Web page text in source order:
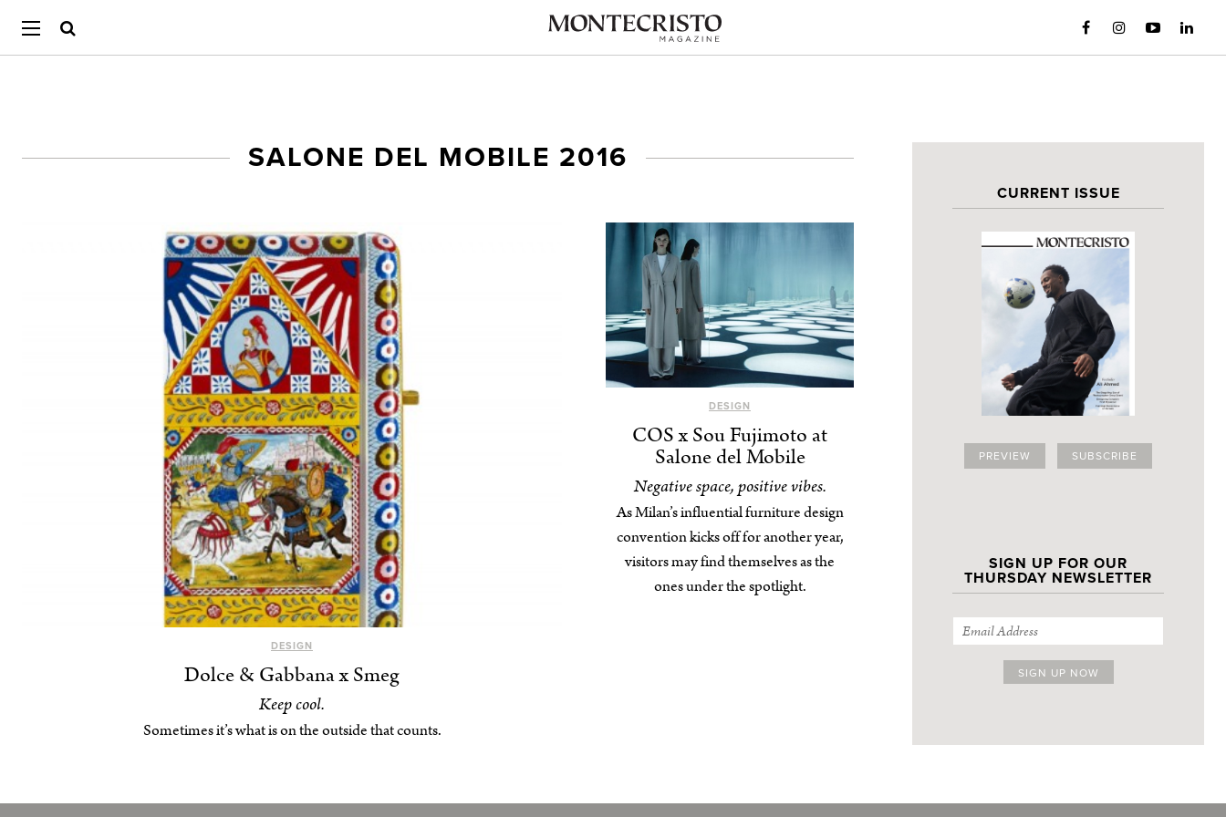
CURRENT ISSUE
PREVIEW SUBSCRIBE
SIGN UP FOR OUR
THURSDAY NEWSLETTER
SALONE DEL MOBILE 2016
DESIGN
Dolce & Gabbana x Smeg
Keep cool.
Sometimes it’s what is on the outside that counts.
DESIGN
COS x Sou Fujimoto at
Salone del Mobile
Negative space, positive vibes.
As Milan’s influential furniture design
convention kicks off for another year,
visitors may find themselves as the
ones under the spotlight.